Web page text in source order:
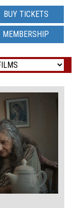
BUY TICKETS
MEMBERSHIP